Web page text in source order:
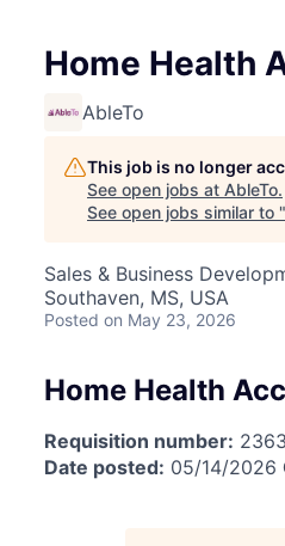
Home Health
AbleTo
This job is no longer
See open jobs at AbleTo.
See open jobs similar to "
Sales & Business
Southaven, MS, USA
Posted on May 23, 2026
Home Health
Requisition number:
Date posted: 05/14/2026